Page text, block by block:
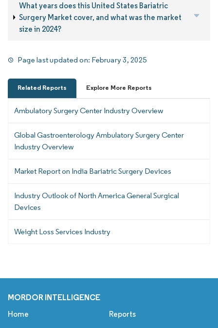
What years does this United States Bariatric
Surgery Market cover, and what was the market
size in 2024?
Page last updated on: February 3, 2025
Related Reports Explore More Reports
Ambulatory Surgery Center Industry Overview
Global Gastroenterology Ambulatory Surgery Center
Industry Overview
Market Report on India Bariatric Surgery Devices
Industry Outlook of North America General Surgical
Devices
Weight Loss Services Industry
MORDOR INTELLIGENCE
Home Reports